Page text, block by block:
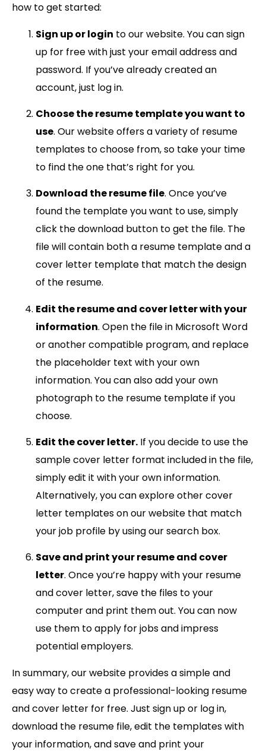
how to get started:
Sign up or login to our website. You can sign
up for free with just your email address and
password. If you’ve already created an
account, just log in.
Choose the resume template you want to
use. Our website offers a variety of resume
templates to choose from, so take your time
to find the one that’s right for you.
Download the resume file. Once you’ve
found the template you want to use, simply
click the download button to get the file. The
file will contain both a resume template and a
cover letter template that match the design
of the resume.
Edit the resume and cover letter with your
information. Open the file in Microsoft Word
or another compatible program, and replace
the placeholder text with your own
information. You can also add your own
photograph to the resume template if you
choose.
Edit the cover letter. If you decide to use the
sample cover letter format included in the file,
simply edit it with your own information.
Alternatively, you can explore other cover
letter templates on our website that match
your job profile by using our search box.
Save and print your resume and cover
letter. Once you’re happy with your resume
and cover letter, save the files to your
computer and print them out. You can now
use them to apply for jobs and impress
potential employers.
In summary, our website provides a simple and
easy way to create a professional-looking resume
and cover letter for free. Just sign up or log in,
download the resume file, edit the templates with
your information, and save and print your